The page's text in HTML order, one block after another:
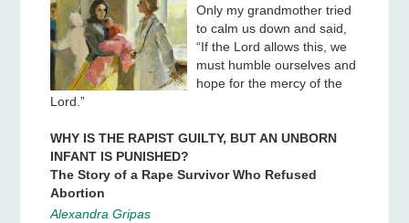
Only my grandmother tried
to calm us down and said,
“If the Lord allows this, we
must humble ourselves and
hope for the mercy of the
Lord.”
WHY IS THE RAPIST GUILTY, BUT AN UNBORN
INFANT IS PUNISHED?
The Story of a Rape Survivor Who Refused
Abortion
Alexandra Gripas